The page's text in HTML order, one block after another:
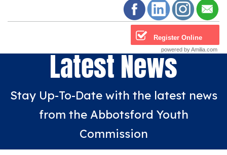
Register Online
powered by Amilia.com
Latest News
Stay Up-To-Date with the latest news
from the Abbotsford Youth
Commission